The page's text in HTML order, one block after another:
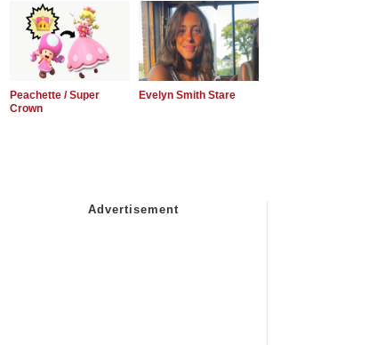
Peachette / Super
Crown
Evelyn Smith Stare